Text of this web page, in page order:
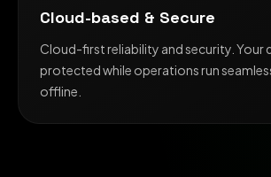
Cloud-based & Secure
Cloud-first reliability and security. Your
protected while operations run
offline.